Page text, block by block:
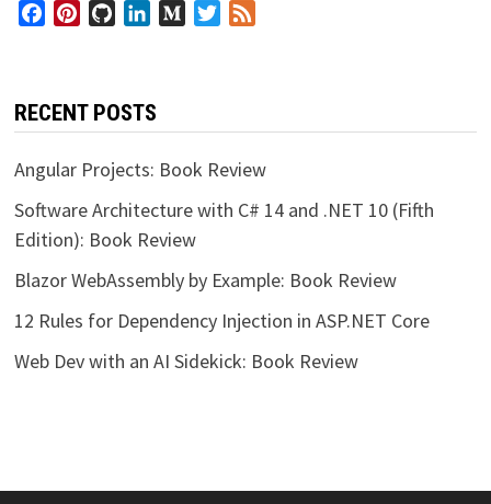
FacebookPinterestGitHubLinkedInMediumTwitter
RECENT POSTS
Angular Projects: Book Review
Software Architecture with C# 14 and .NET 10 (Fifth
Edition): Book Review
Blazor WebAssembly by Example: Book Review
12 Rules for Dependency Injection in ASP.NET Core
Web Dev with an AI Sidekick: Book Review